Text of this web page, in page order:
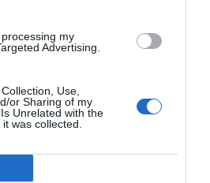
my
Advertising.
Use,
or Sharing of my
Unrelated with the
was collected.
Receiver HDMI 4K/30Hz
CM586 90909A
See more